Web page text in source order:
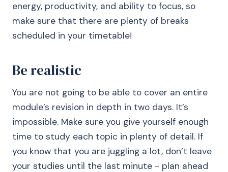
energy, productivity, and ability to focus, so
make sure that there are plenty of breaks
scheduled in your timetable!
Be realistic
You are not going to be able to cover an entire
module’s revision in depth in two days. It’s
impossible. Make sure you give yourself enough
time to study each topic in plenty of detail. If
you know that you are juggling a lot, don’t leave
your studies until the last minute - plan ahead